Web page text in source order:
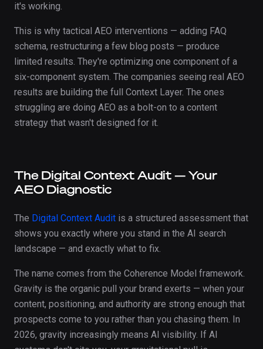
it's working.
This is why tactical AEO interventions — adding FAQ
schema, restructuring a few blog posts — produce
limited results. They're optimizing one component of a
six-component system. The companies seeing real AEO
results are building the full Context Layer. The ones
struggling are doing AEO as a bolt-on to a content
strategy that wasn't designed for it.
The Digital Context Audit — Your
AEO Diagnostic
The Digital Context Audit is a structured assessment that
shows you exactly where you stand in the AI search
landscape — and exactly what to fix.
The name comes from the Coherence Model framework.
Gravity is the organic pull your brand exerts — when your
content, positioning, and authority are strong enough that
prospects come to you rather than you chasing them. In
2026, gravity increasingly means AI visibility. If AI